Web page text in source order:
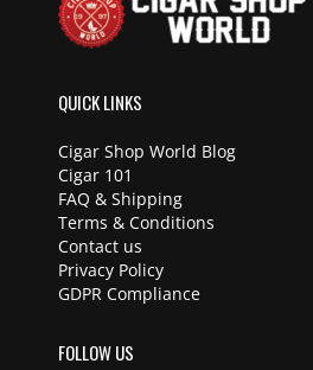
QUICK LINKS
Cigar Shop World Blog
Cigar 101
FAQ & Shipping
Terms & Conditions
Contact us
Privacy Policy
GDPR Compliance
FOLLOW US